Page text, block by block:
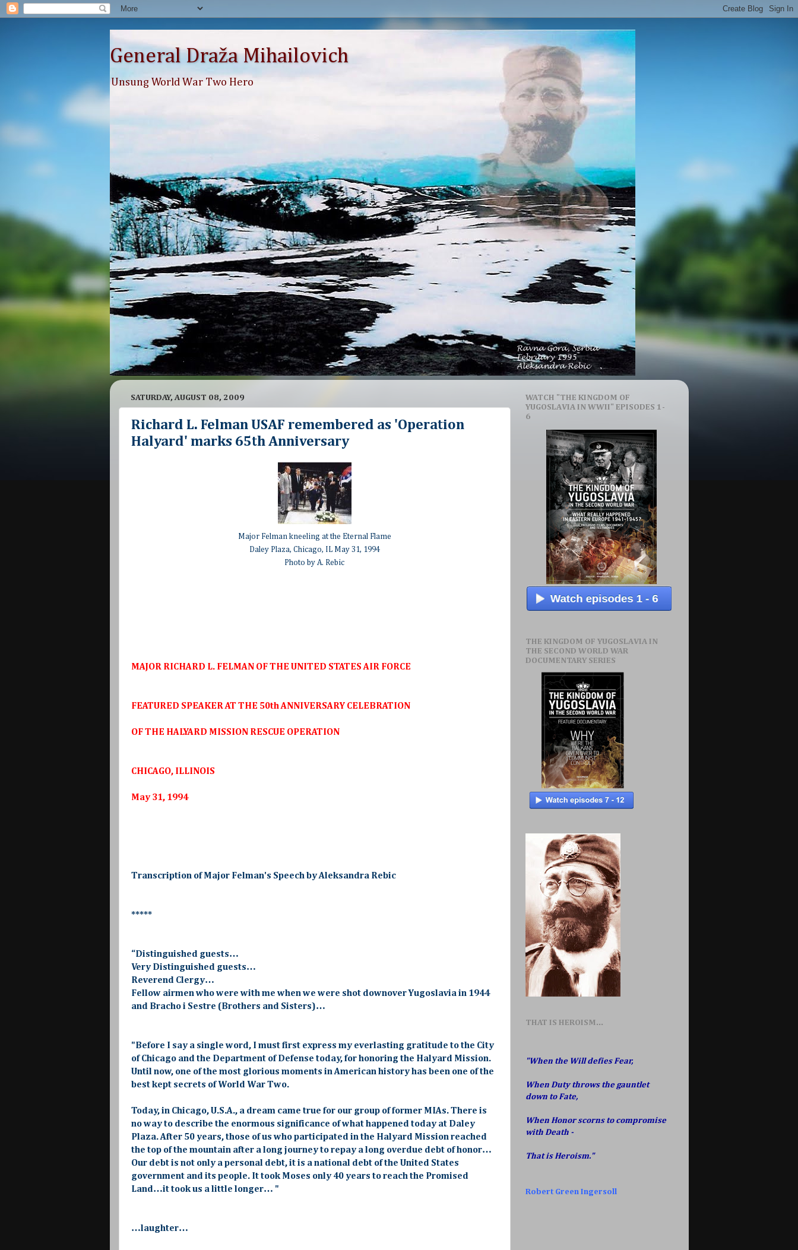
General Draža Mihailovich
Unsung World War Two Hero
SATURDAY, AUGUST 08, 2009
Richard L. Felman USAF remembered as 'Operation
Halyard' marks 65th Anniversary
Major Felman kneeling at the Eternal Flame
Daley Plaza, Chicago, IL May 31, 1994
Photo by A. Rebic
MAJOR RICHARD L. FELMAN OF THE UNITED STATES AIR FORCE
FEATURED SPEAKER AT THE 50th ANNIVERSARY CELEBRATION
OF THE HALYARD MISSION RESCUE OPERATION
CHICAGO, ILLINOIS
May 31, 1994
Transcription of Major Felman's Speech by Aleksandra Rebic
*****
“Distinguished guests…
Very Distinguished guests…
Reverend Clergy…
Fellow airmen who were with me when we were shot downover Yugoslavia in 1944
and Bracho i Sestre (Brothers and Sisters)…
"Before I say a single word, I must first express my everlasting gratitude to the City
of Chicago and the Department of Defense today, for honoring the Halyard Mission.
Until now, one of the most glorious moments in American history has been one of the
best kept secrets of World War Two.
Today, in Chicago, U.S.A., a dream came true for our group of former MIAs. There is
no way to describe the enormous significance of what happened today at Daley
Plaza. After 50 years, those of us who participated in the Halyard Mission reached
the top of the mountain after a long journey to repay a long overdue debt of honor…
Our debt is not only a personal debt, it is a national debt of the United States
government and its people. It took Moses only 40 years to reach the Promised
Land…it took us a little longer… "
…laughter…
WATCH "THE KINGDOM OF
YUGOSLAVIA IN WWII" EPISODES 1-
6
THE KINGDOM OF YUGOSLAVIA IN
THE SECOND WORLD WAR
DOCUMENTARY SERIES
THAT IS HEROISM...
"When the Will defies Fear,
When Duty throws the gauntlet
down to Fate,
When Honor scorns to compromise
with Death -
That is Heroism."
Robert Green Ingersoll